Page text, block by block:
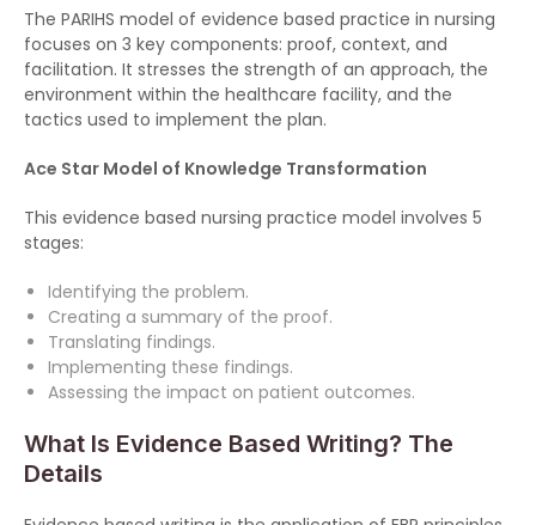
The PARIHS model of evidence based practice in nursing
focuses on 3 key components: proof, context, and
facilitation. It stresses the strength of an approach, the
environment within the healthcare facility, and the
tactics used to implement the plan.
Ace Star Model of Knowledge Transformation
This evidence based nursing practice model involves 5
stages:
Identifying the problem.
Creating a summary of the proof.
Translating findings.
Implementing these findings.
Assessing the impact on patient outcomes.
What Is Evidence Based Writing? The
Details